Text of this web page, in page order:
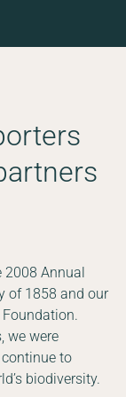
2008 Annual
of 1858 and our
we were
to
biodiversity.